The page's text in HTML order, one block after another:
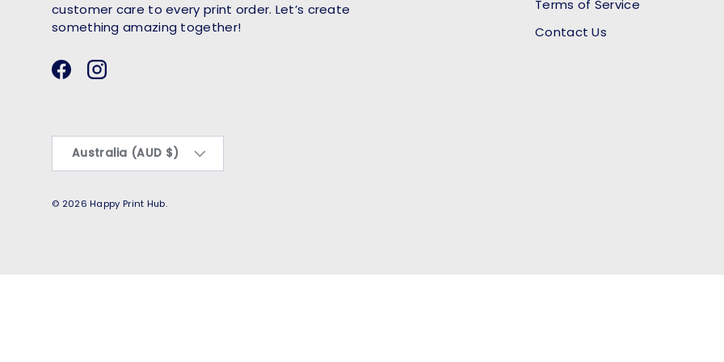
customer care to every print order. Let’s create
something amazing together!
FacebookInstagram
Terms of Service
Contact Us
Country/Region
Australia (AUD $)
© 2026Happy Print Hub.